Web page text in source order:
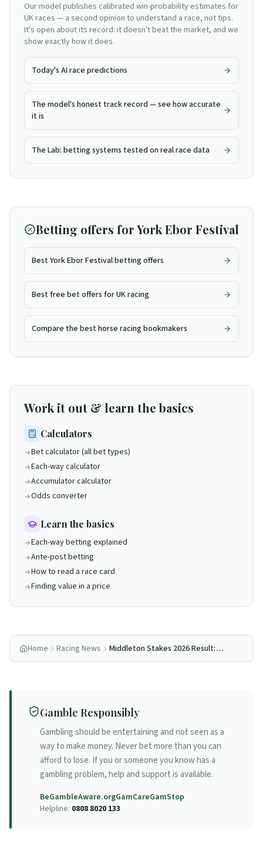
Our model publishes calibrated win-probability estimates for
UK races — a second opinion to understand a race, not tips.
It's open about its record: it doesn't beat the market, and we
show exactly how it does.
Today's AI race predictions
The model's honest track record — see how accurate
it is
The Lab: betting systems tested on real race data
Betting offers forYork Ebor Festival
Best York Ebor Festival betting offers
Best free bet offers for UK racing
Compare the best horse racing bookmakers
Work it out & learn the basics
Calculators
Bet calculator (all bet types)
Each-way calculator
Accumulator calculator
Odds converter
Learn the basics
Each-way betting explained
Ante-post betting
How to read a race card
Finding value in a price
Home Racing News
Middleton Stakes 2026 Result:
See The Fire Goes Back-to-Back
Gamble Responsibly
Gambling should be entertaining and not seen as a
way to make money. Never bet more than you can
afford to lose. If you or someone you know has a
gambling problem, help and support is available.
BeGambleAware.orgGamCareGamStop
Helpline: 0808 8020 133